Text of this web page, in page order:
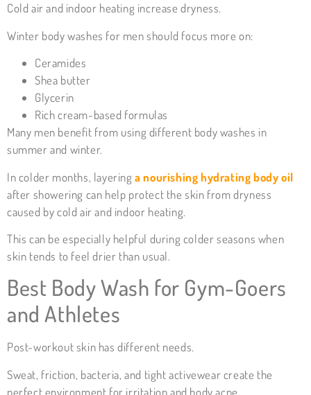
Cold air and indoor heating increase dryness.
Winter body washes for men should focus more on:
Ceramides
Shea butter
Glycerin
Rich cream-based formulas
Many men benefit from using different body washes in
summer and winter.
In colder months, layeringa nourishing hydrating body oil
after showering can help protect the skin from dryness
caused by cold air and indoor heating.
This can be especially helpful during colder seasons when
skin tends to feel drier than usual.
Best Body Wash for Gym-Goers
and Athletes
Post-workout skin has different needs.
Sweat, friction, bacteria, and tight activewear create the
perfect environment for irritation and body acne.